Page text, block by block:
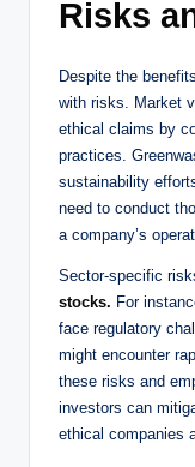
Risks
Despite the
with risks. Market
ethical claims by
practices.
sustainability
need to conduct
a company’s
Sector-specific
stocks. For
face regulatory
might encounter
these risks and
investors can
ethical companies